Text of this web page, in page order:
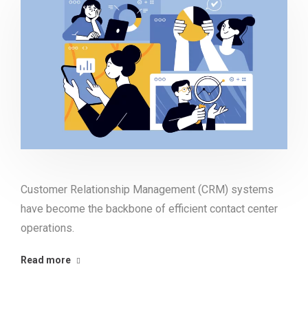
Customer Relationship Management (CRM) systems
have become the backbone of efficient contact center
operations.
Read more